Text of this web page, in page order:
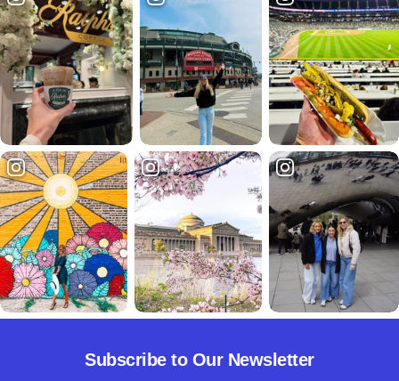
Subscribe to Our Newsletter